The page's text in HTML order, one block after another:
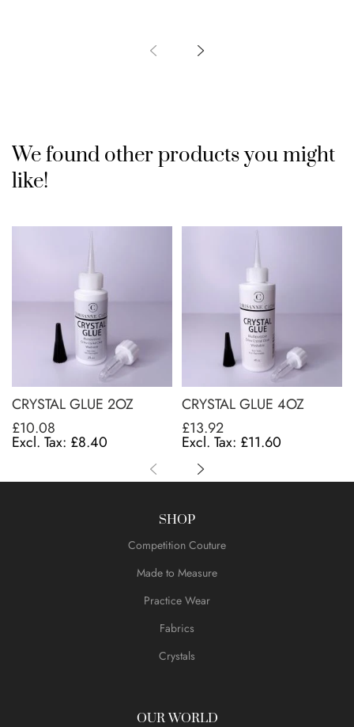
We found other products you might
like!
CRYSTAL GLUE 2OZ
£10.08
£8.40
CRYSTAL GLUE 4OZ
£13.92
£11.60
SHOP
Competition Couture
Made to Measure
Practice Wear
Fabrics
Crystals
OUR WORLD